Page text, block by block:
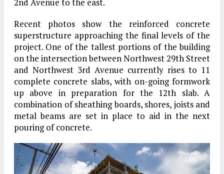
Recent photos show the reinforced concrete
superstructure approaching the final levels of the
project. One of the tallest portions of the building
on the intersection between Northwest 29th Street
and Northwest 3rd Avenue currently rises to 11
complete concrete slabs, with on-going formwork
up above in preparation for the 12th slab. A
combination of sheathing boards, shores, joists and
metal beams are set in place to aid in the next
pouring of concrete.